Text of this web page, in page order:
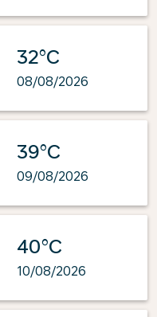
32°C
08/08/2026
39°C
09/08/2026
40°C
10/08/2026